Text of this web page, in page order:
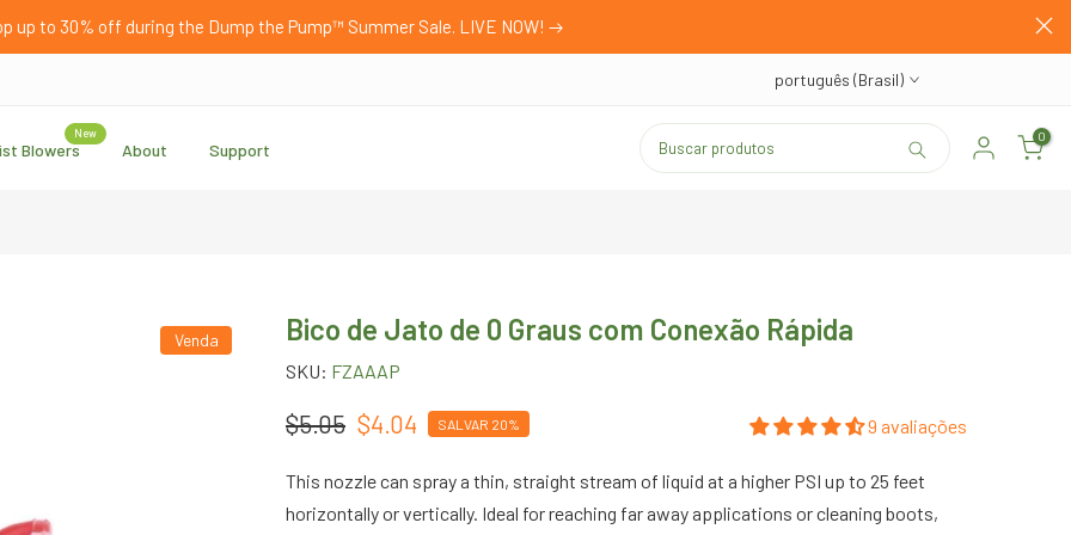
up to 30% off during the Dump the Pump™ Summer Sale. LIVE NOW!
português (Brasil)
Blowers
New
About Support
0
Venda Bico de Jato de 0 Graus com Conexão Rápida
SKU: FZAAAP
$5.05 $4.04 SALVAR 20% 9 avaliações
This nozzle can spray a thin, straight stream of liquid at a higher PSI up to 25 feet
horizontally or vertically. Ideal for reaching far away applications or cleaning boots,